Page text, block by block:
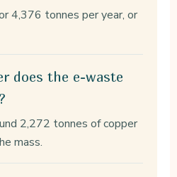
4,376 tonnes per year, or
does the e-waste
2,272 tonnes of copper
mass.